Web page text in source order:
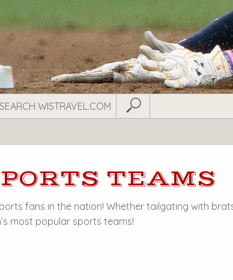
Submit Search
TEAMS
fans in the nation! Whether tailgating with
most popular sports teams!